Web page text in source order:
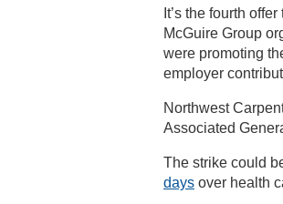
It’s the fourth
McGuire Group
were promoting
employer
Northwest
Associated
The strike could
days over health